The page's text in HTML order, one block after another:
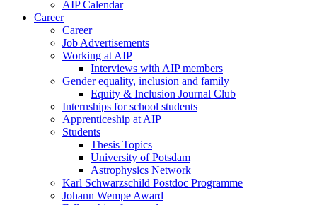
AIP Calendar
Career
Career
Job Advertisements
Working at AIP
Interviews with AIP members
Gender equality, inclusion and family
Equity & Inclusion Journal Club
Internships for school students
Apprenticeship at AIP
Students
Thesis Topics
University of Potsdam
Astrophysics Network
Karl Schwarzschild Postdoc Programme
Johann Wempe Award